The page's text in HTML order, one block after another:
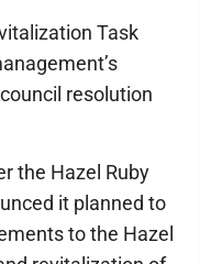
Task
resolution
the Hazel Ruby
it planned to
to the Hazel